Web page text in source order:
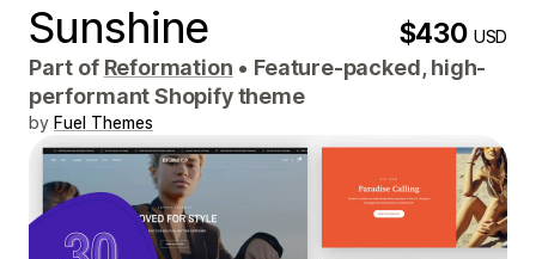
Sunshine $430USD
Part of Reformation • Feature-packed, high-
performant Shopify theme
by Fuel Themes